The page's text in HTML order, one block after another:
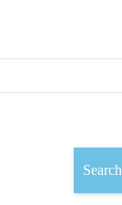
Search